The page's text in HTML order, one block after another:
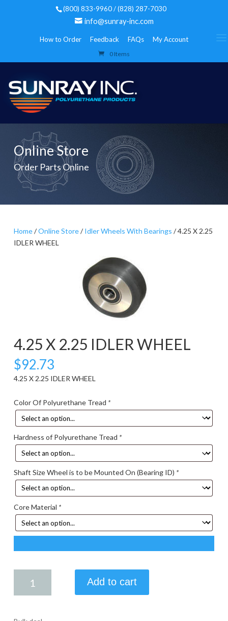
(800) 833-9960 / (828) 287-7030
info@sunray-inc.com
How to Order Feedback FAQs My Account
0 Items
Online Store
Order Parts Online
Home/Online Store/Idler Wheels With Bearings / 4.25 X 2.25
IDLER WHEEL
4.25 X 2.25 IDLER WHEEL
$92.73
4.25 X 2.25 IDLER WHEEL
Color Of Polyurethane Tread *
Hardness of Polyurethane Tread *
Shaft Size Wheel is to be Mounted On (Bearing ID) *
Core Material *
2.25
Add to cart